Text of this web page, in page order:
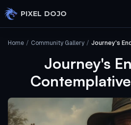
Skip to main content
PIXEL DOJO
Home / Community Gallery /
Journey's